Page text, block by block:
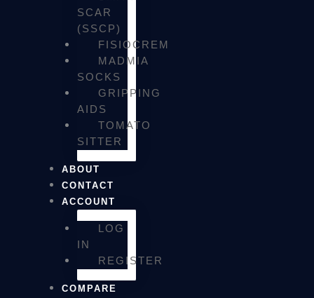
SCAR
(SSCP)
FISIOCREM
MADMIA
SOCKS
GRIPPING
AIDS
TOMATO
SITTER
ABOUT
CONTACT
ACCOUNT
LOG
IN
REGISTER
COMPARE